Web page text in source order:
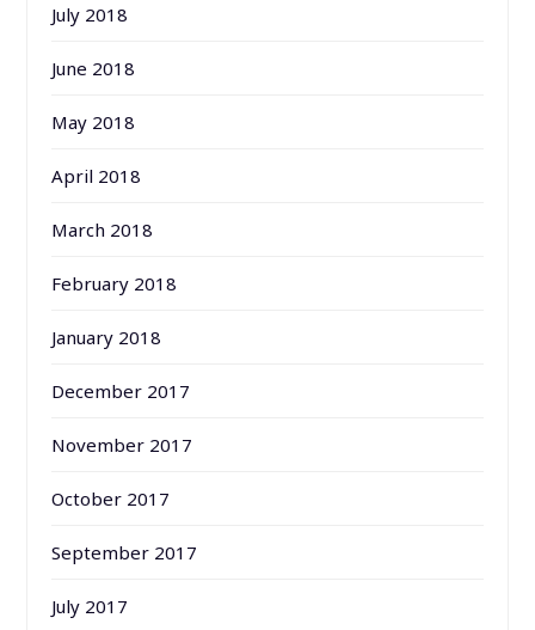
July 2018
June 2018
May 2018
April 2018
March 2018
February 2018
January 2018
December 2017
November 2017
October 2017
September 2017
July 2017